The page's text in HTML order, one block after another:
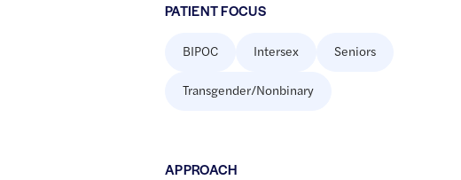
PATIENT FOCUS
BIPOC Intersex Seniors
Transgender/Nonbinary
APPROACH